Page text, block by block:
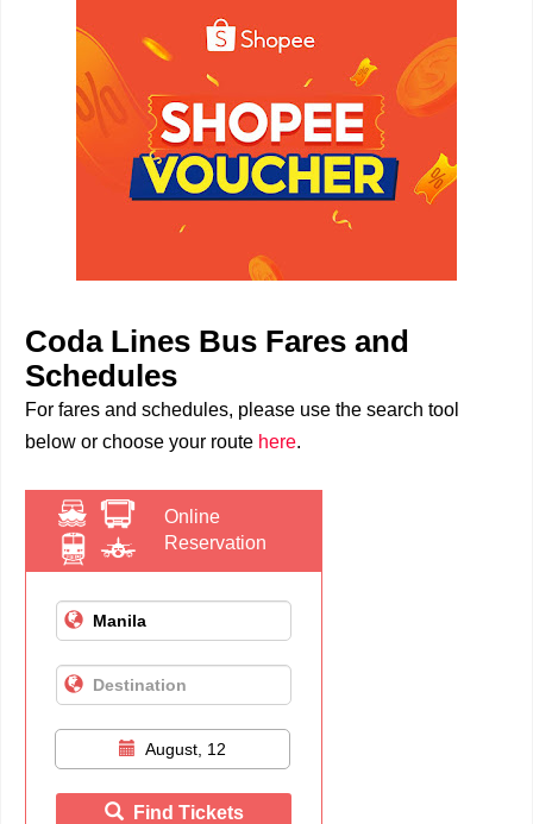
Coda Lines Bus Fares and
Schedules
For fares and schedules, please use the search tool
below or choose your route here.
Online
Reservation
August, 12
Find Tickets